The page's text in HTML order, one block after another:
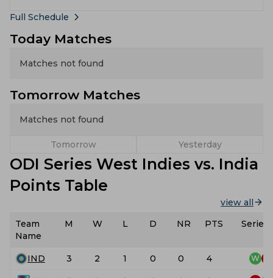
Full Schedule
Today Matches
Matches not found
Tomorrow Matches
Matches not found
Tomorrow Yesterday
ODI Series West Indies vs. India
Points Table
view all
Team
Name
M W L D NR PTS Series
IND 3 2 1 0 0 4 W